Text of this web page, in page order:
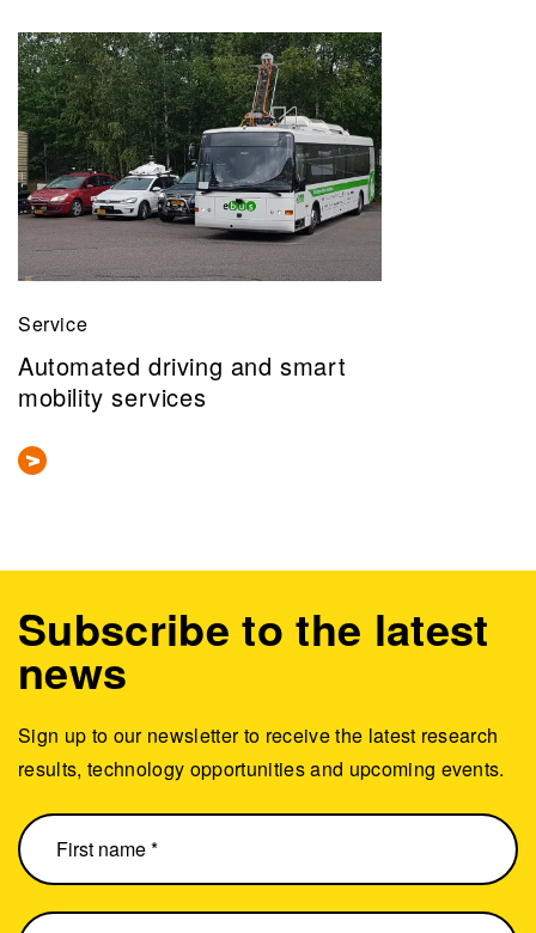
Service
Automated driving and smart
mobility services
Subscribe to the latest
news
Sign up to our newsletter to receive the latest research
results, technology opportunities and upcoming events.